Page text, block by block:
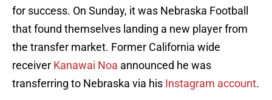
for success. On Sunday, it was Nebraska Football
that found themselves landing a new player from
the transfer market. Former California wide
receiver Kanawai Noa announced he was
transferring to Nebraska via his Instagram account.